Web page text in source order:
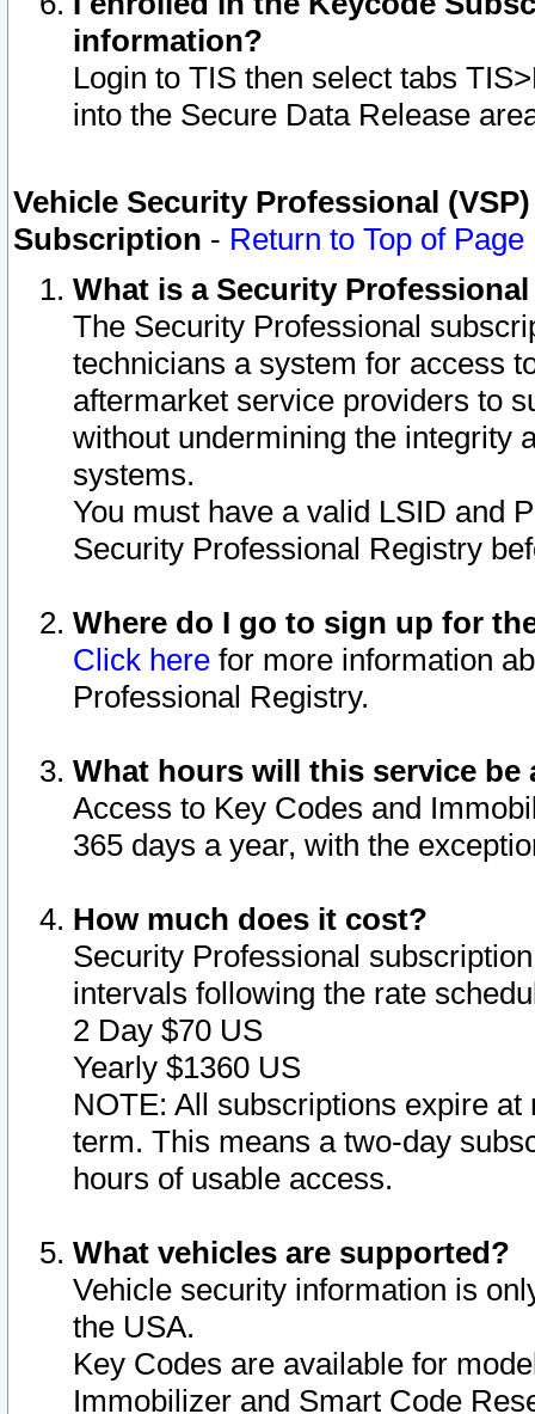
information?
Login to TIS then select tabs
into the Secure Data Release
Vehicle Security Professional
Subscription - Return to Top of Page
What is a Security
The Security Professional
technicians a system for access
aftermarket service providers to
without undermining the integrity
systems.
You must have a valid LSID and
Security Professional Registry
Where do I go to sign up for
Click here for more information
Professional Registry.
What hours will this service be
Access to Key Codes and
365 days a year, with the
How much does it cost?
Security Professional
intervals following the rate
2 Day $70 US
Yearly $1360 US
NOTE: All subscriptions expire
term. This means a two-day
hours of usable access.
What vehicles are supported?
Vehicle security information is
the USA.
Key Codes are available for
Immobilizer and Smart Code